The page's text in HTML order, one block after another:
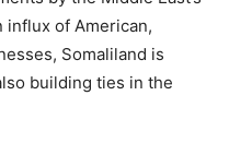
influx of American,
Somaliland is
building ties in the